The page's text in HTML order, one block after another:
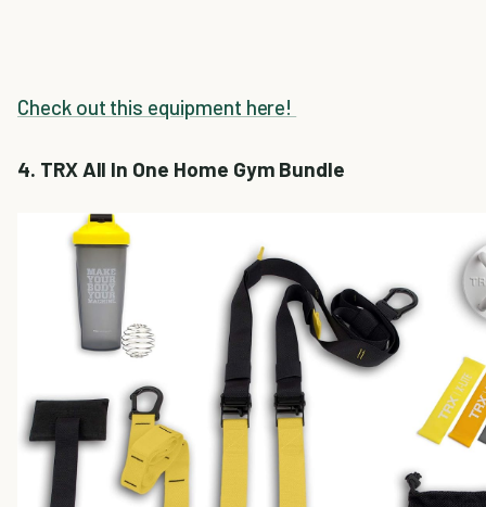
Check out this equipment here!
4. TRX All In One Home Gym Bundle